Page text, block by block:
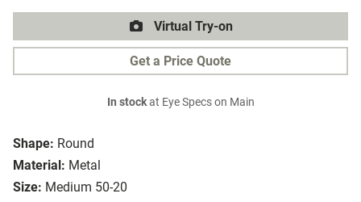
Shape: Round
Material: Metal
Size: Medium 50-20
Virtual Try-on
Get a Price Quote
In stockat Eye Specs on Main